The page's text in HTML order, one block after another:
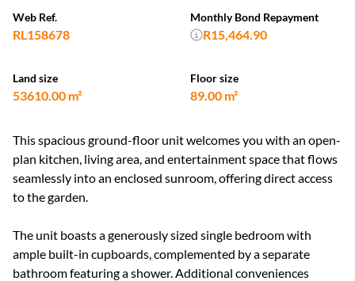
Web Ref.
RL158678
Land size
53610.00 m²
Floor size
89.00 m²
Monthly Bond Repayment
R15,464.90
This spacious ground-floor unit welcomes you with an open-
plan kitchen, living area, and entertainment space that flows
seamlessly into an enclosed sunroom, offering direct access
to the garden.
The unit boasts a generously sized single bedroom with
ample built-in cupboards, complemented by a separate
bathroom featuring a shower. Additional conveniences